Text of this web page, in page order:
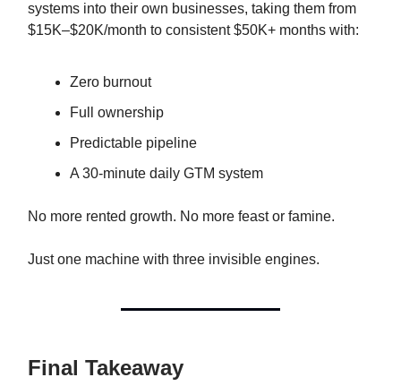
systems into their own businesses, taking them from
$15K–$20K/month to consistent $50K+ months with:
Zero burnout
Full ownership
Predictable pipeline
A 30-minute daily GTM system
No more rented growth. No more feast or famine.
Just one machine with three invisible engines.
Final Takeaway